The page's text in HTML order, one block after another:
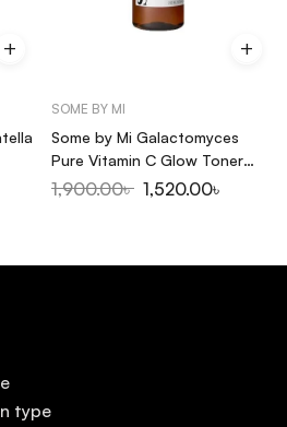
SOME BY MI
Some by Mi Galactomyces
Pure Vitamin C Glow Toner
200ml
1,900.00৳ 1,520.00৳
type